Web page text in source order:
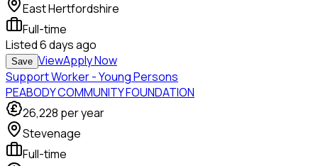
East Hertfordshire
Full-time
Listed6 days ago
Save ViewApply Now
Support Worker - Young Persons
PEABODY COMMUNITY FOUNDATION
26,228 per year
Stevenage
Full-time